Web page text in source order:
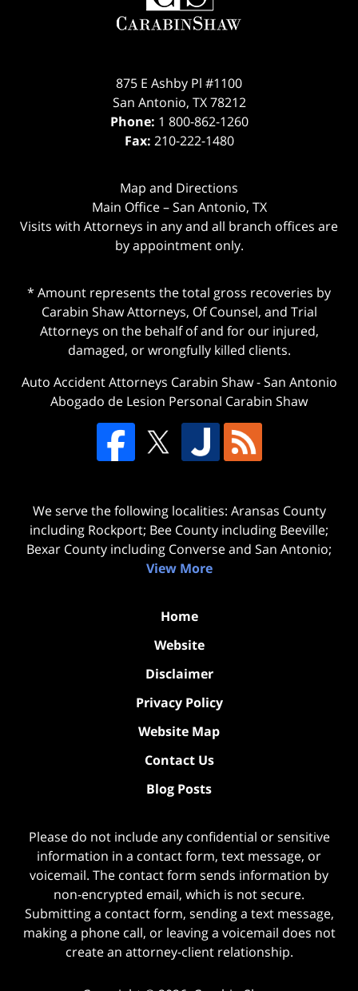
875 E Ashby Pl #1100
San Antonio, TX 78212
Phone: 1 800-862-1260
Fax: 210-222-1480
Map and Directions
Main Office – San Antonio, TX
Visits with Attorneys in any and all branch offices are
by appointment only.
* Amount represents the total gross recoveries by
Carabin Shaw Attorneys, Of Counsel, and Trial
Attorneys on the behalf of and for our injured,
damaged, or wrongfully killed clients.
Auto Accident Attorneys Carabin Shaw-San Antonio
Abogado de Lesion Personal Carabin Shaw
We serve the following localities: Aransas County
including Rockport; Bee County including Beeville;
Bexar County including Converse and San Antonio;
View More
Home
Website
Disclaimer
Privacy Policy
Website Map
Contact Us
Blog Posts
Please do not include any confidential or sensitive
information in a contact form, text message, or
voicemail. The contact form sends information by
non-encrypted email, which is not secure.
Submitting a contact form, sending a text message,
making a phone call, or leaving a voicemail does not
create an attorney-client relationship.